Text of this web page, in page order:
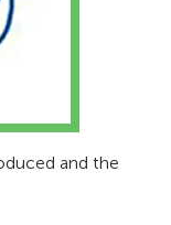
and the